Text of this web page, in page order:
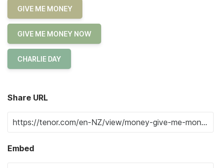
GIVE ME MONEY
GIVE ME MONEY NOW
CHARLIE DAY
Share URL
Embed